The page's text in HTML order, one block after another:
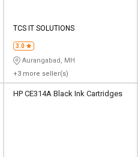
TCS IT SOLUTIONS
3.0
Aurangabad, MH
+3 more seller(s)
HP CE314A Black Ink Cartridges